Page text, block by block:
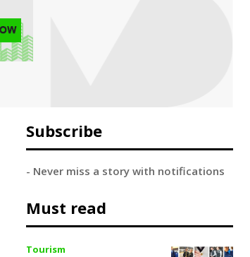
Subscribe
- Never miss a story with notifications
Must read
Tourism